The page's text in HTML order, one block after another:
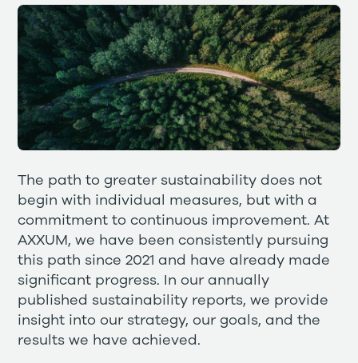
The path to greater sustainability does not
begin with individual measures, but with a
commitment to continuous improvement. At
AXXUM, we have been consistently pursuing
this path since 2021 and have already made
significant progress. In our annually
published sustainability reports, we provide
insight into our strategy, our goals, and the
results we have achieved.